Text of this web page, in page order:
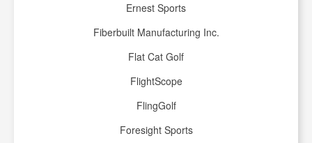
Ernest Sports
Fiberbuilt Manufacturing Inc.
Flat Cat Golf
FlightScope
FlingGolf
Foresight Sports